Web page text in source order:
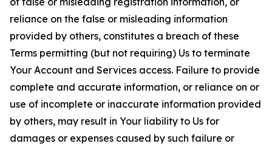
reliance on the false or misleading information
provided by others, constitutes a breach of these
Terms permitting (but not requiring) Us to terminate
Your Account and Services access. Failure to provide
complete and accurate information, or reliance on or
use of incomplete or inaccurate information provided
by others, may result in Your liability to Us for
damages or expenses caused by such failure or